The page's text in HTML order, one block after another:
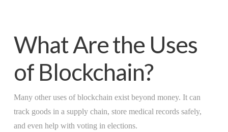
What Are the Uses
of Blockchain?
Many other uses of blockchain exist beyond money. It can
track goods in a supply chain, store medical records safely,
and even help with voting in elections.